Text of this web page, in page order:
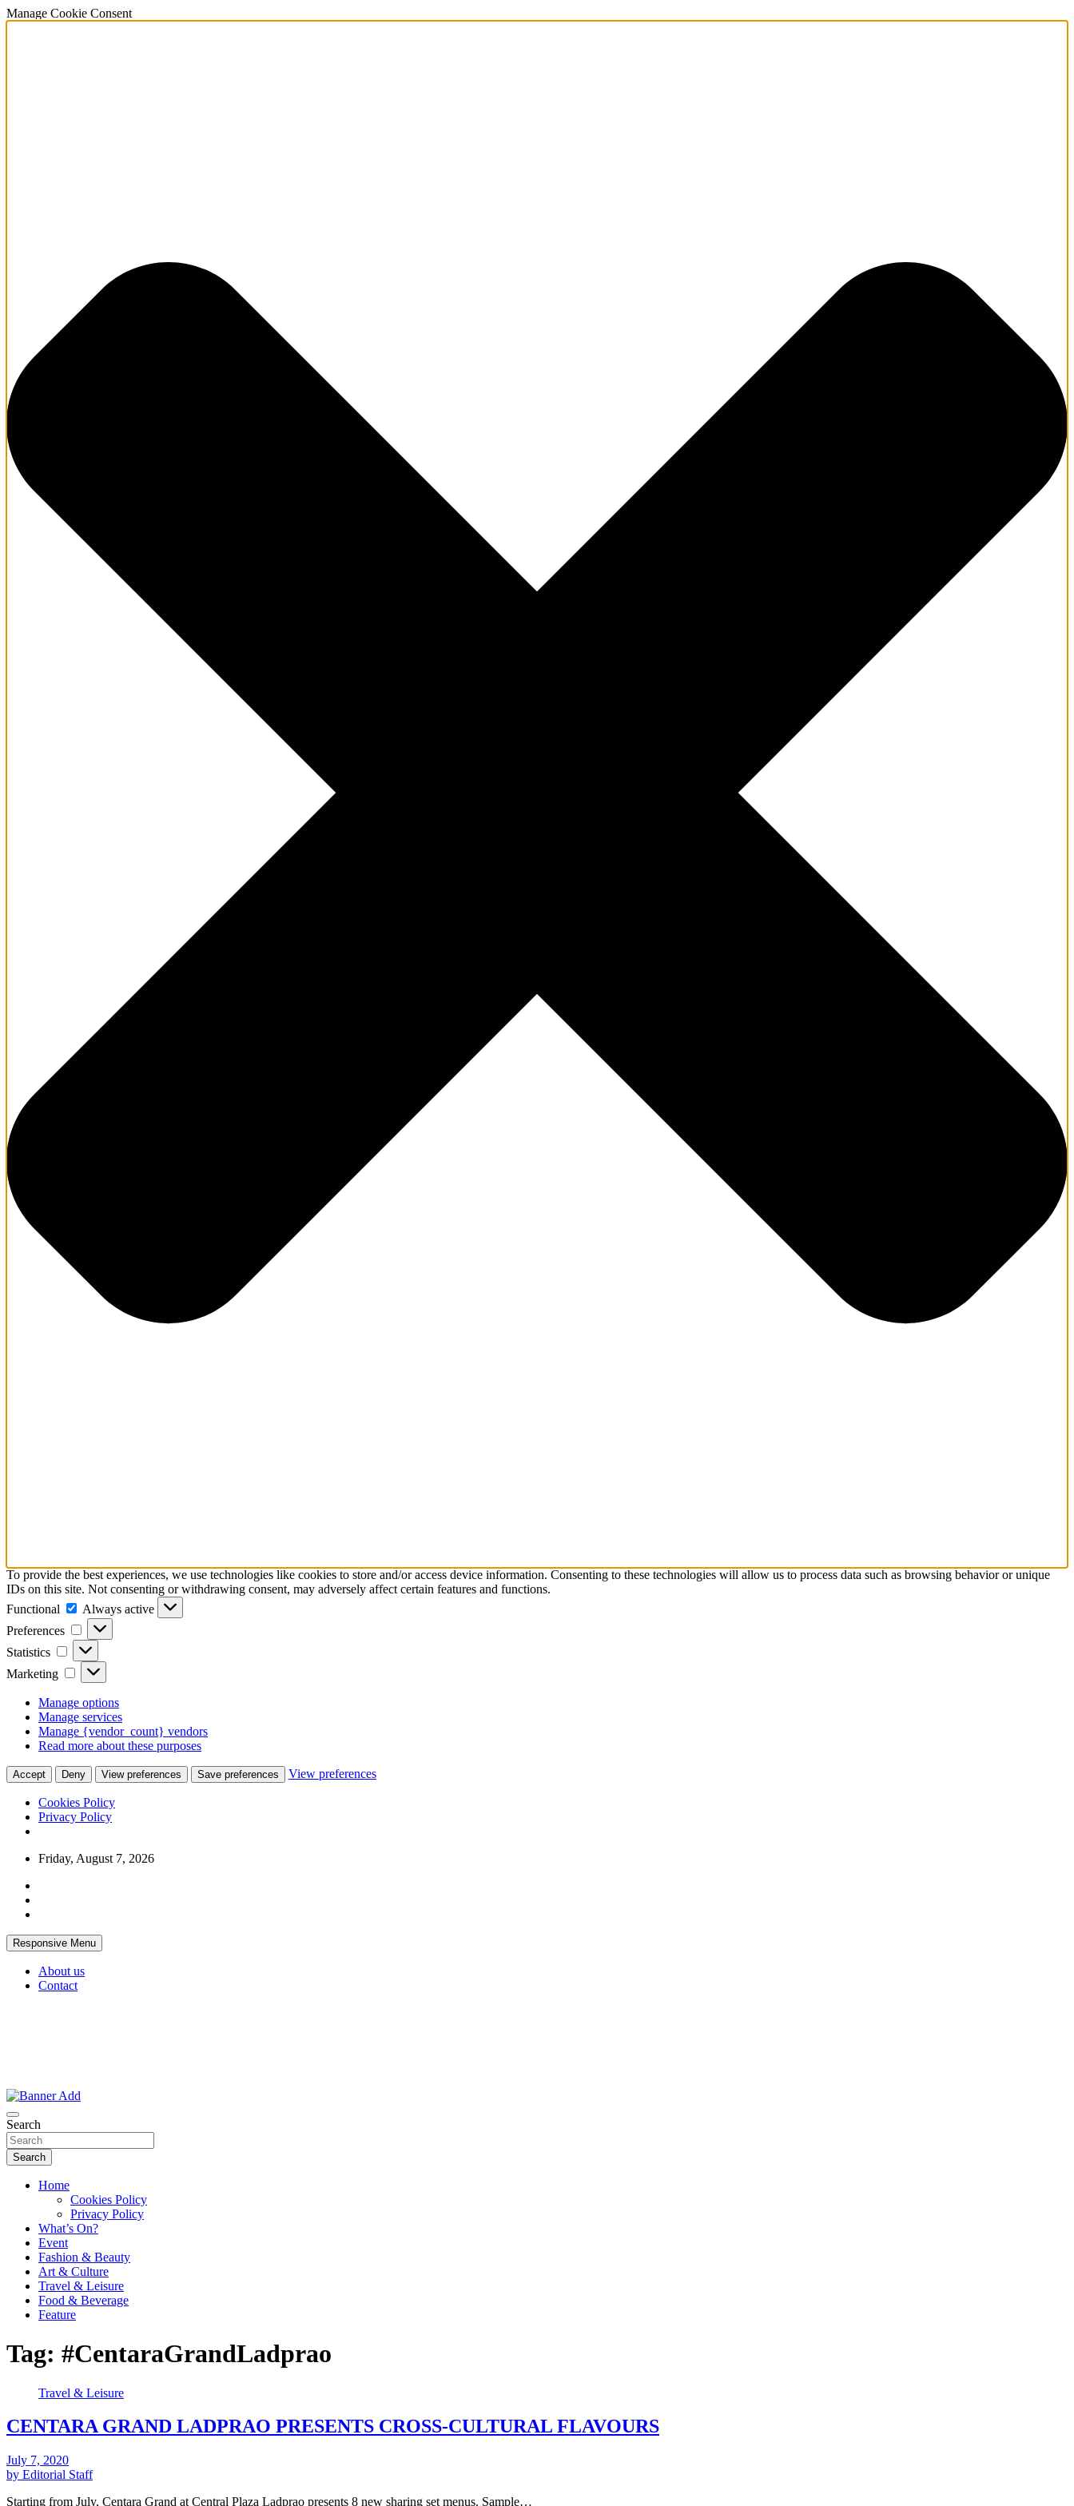
Manage Cookie Consent
To provide the best experiences, we use technologies like cookies to store and/or access device information. Consenting to these technologies will allow us to process data such as browsing behavior or unique
IDs on this site. Not consenting or withdrawing consent, may adversely affect certain features and functions.
Functional
Functional
Always active
Preferences
Preferences
Statistics Statistics
Marketing Marketing
Manage options
Manage services
Manage {vendor_count} vendors
Read more about these purposes
Accept Deny View preferences Save preferences View preferences
Cookies Policy
Privacy Policy
Skip
content
Friday, August 7, 2026
Responsive Menu
About us
Contact
Bangkok-Online
Search
Search
Home
Cookies Policy
Privacy Policy
What’s On?
Event
Fashion & Beauty
Art & Culture
Travel & Leisure
Food & Beverage
Feature
Tag: #CentaraGrandLadprao
Travel & Leisure
CENTARA GRAND LADPRAO PRESENTS CROSS-CULTURAL FLAVOURS
July 7, 2020
by Editorial Staff
Starting from July, Centara Grand at Central Plaza Ladprao presents 8 new sharing set menus. Sample…